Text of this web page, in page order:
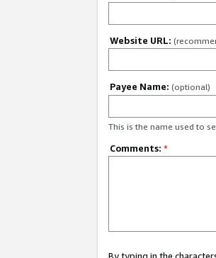
Website URL:
Payee Name: (optional)
This is the name used to
Comments: *